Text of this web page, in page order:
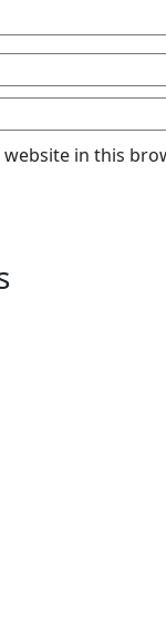
website in this